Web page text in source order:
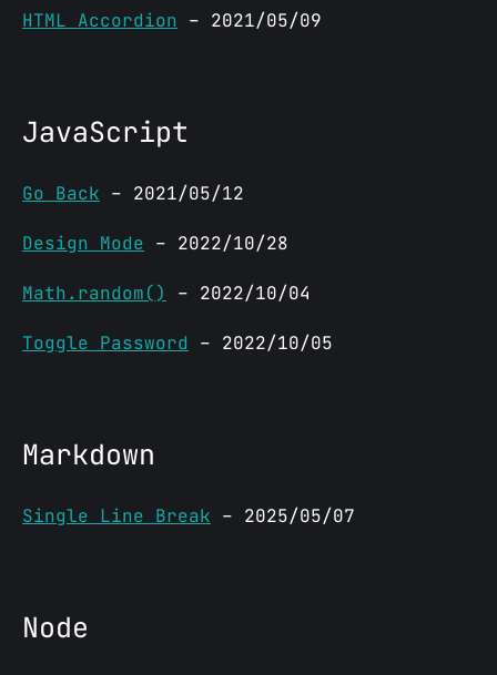
HTML Accordion – 2021/05/09
JavaScript
Go Back – 2021/05/12
Design Mode – 2022/10/28
Math.random() – 2022/10/04
Toggle Password – 2022/10/05
Markdown
Single Line Break – 2025/05/07
Node